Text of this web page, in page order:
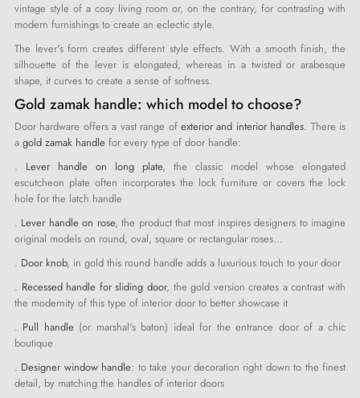
vintage style of a cosy living room or, on the contrary, for contrasting with
modern furnishings to create an eclectic style.
The lever's form creates different style effects. With a smooth finish, the
silhouette of the lever is elongated, whereas in a twisted or arabesque
shape, it curves to create a sense of softness.
Gold zamak handle: which model to choose?
Door hardware offers a vast range of exterior and interior handles. There is
a gold zamak handle for every type of door handle:
. Lever handle on long plate, the classic model whose elongated
escutcheon plate often incorporates the lock furniture or covers the lock
hole for the latch handle
. Lever handle on rose, the product that most inspires designers to imagine
original models on round, oval, square or rectangular roses…
. Door knob, in gold this round handle adds a luxurious touch to your door
. Recessed handle for sliding door, the gold version creates a contrast with
the modernity of this type of interior door to better showcase it
. Pull handle(or marshal's baton) ideal for the entrance door of a chic
boutique
. Designer window handle: to take your decoration right down to the finest
detail, by matching the handles of interior doors